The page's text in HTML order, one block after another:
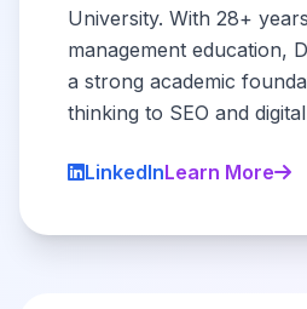
University. With 28+
management education,
a strong academic
thinking to SEO and
LinkedInLearn More